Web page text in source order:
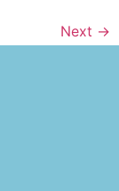
Next →